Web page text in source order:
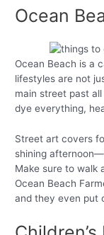
Ocean
Ocean Beach is a
lifestyles are not
main street past
dye everything,
Street art covers
shining
Make sure to walk
Ocean Beach
and they even put